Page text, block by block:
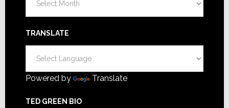
TRANSLATE
Powered by Translate
TED GREEN BIO